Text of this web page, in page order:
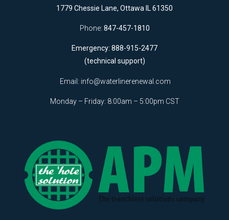
1779 Chessie Lane, Ottawa IL 61350
Phone: 847-457-1810
Emergency: 888-915-2477
(technical support)
Email: info@waterlinerenewal.com
Monday – Friday: 8:00am – 5:00pm CST